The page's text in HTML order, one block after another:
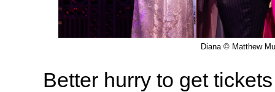
Diana © Matthew
Better hurry to get